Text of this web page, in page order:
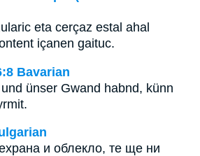
eta cerçaz estal ahal
içanen gaituc.
Bavarian
ünser Gwand habnd, künn
и облекло, те ще ни